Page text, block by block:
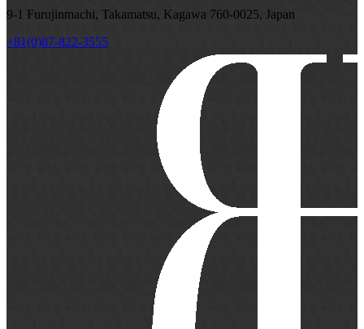
9-1 Furujinmachi, Takamatsu, Kagawa 760-0025, Japan
+81(0)87-822-3555